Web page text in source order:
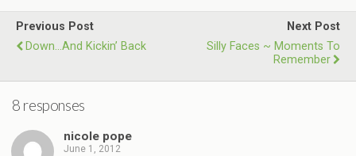
Previous Post
Down…and Kickin’ Back
Next Post
Silly Faces ~ Moments To
Remember
8 responses
nicole pope
June 1, 2012